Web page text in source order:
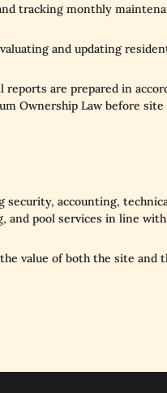
tracking monthly
and updating
reports are prepared in
Ownership Law before
security, accounting,
and pool services in line
value of both the site and